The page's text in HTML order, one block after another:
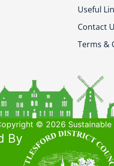
Useful
Contact
Terms &
© 2026 Sustainable
By